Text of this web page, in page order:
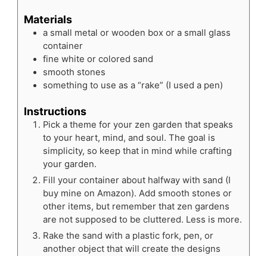
Materials
a small metal or wooden box or a small glass
container
fine white or colored sand
smooth stones
something to use as a “rake” (I used a pen)
Instructions
Pick a theme for your zen garden that speaks
to your heart, mind, and soul. The goal is
simplicity, so keep that in mind while crafting
your garden.
Fill your container about halfway with sand (I
buy mine on Amazon). Add smooth stones or
other items, but remember that zen gardens
are not supposed to be cluttered. Less is more.
Rake the sand with a plastic fork, pen, or
another object that will create the designs